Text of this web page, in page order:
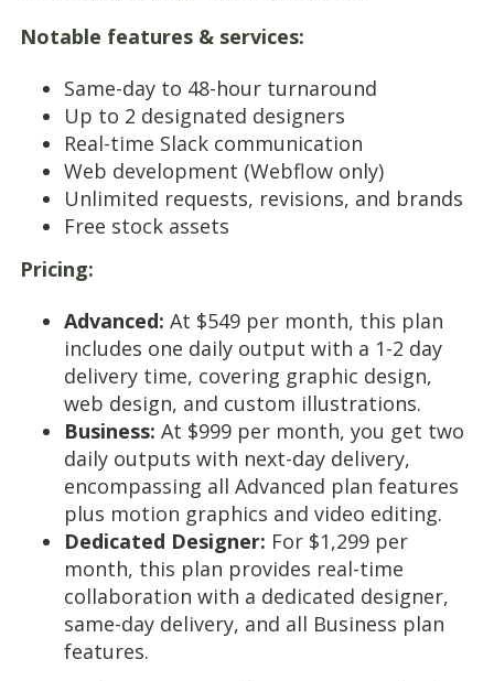
Notable features & services:
Same-day to 48-hour turnaround
Up to 2 designated designers
Real-time Slack communication
Web development (Webflow only)
Unlimited requests, revisions, and brands
Free stock assets
Pricing:
Advanced: At $549 per month, this plan
includes one daily output with a 1-2 day
delivery time, covering graphic design,
web design, and custom illustrations.
Business: At $999 per month, you get two
daily outputs with next-day delivery,
encompassing all Advanced plan features
plus motion graphics and video editing.
Dedicated Designer: For $1,299 per
month, this plan provides real-time
collaboration with a dedicated designer,
same-day delivery, and all Business plan
features.